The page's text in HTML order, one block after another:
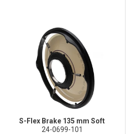
S-Flex Brake 135 mm Soft
24-0699-101